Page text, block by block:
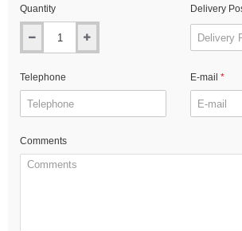
Quantity Delivery
Telephone E-mail
Comments